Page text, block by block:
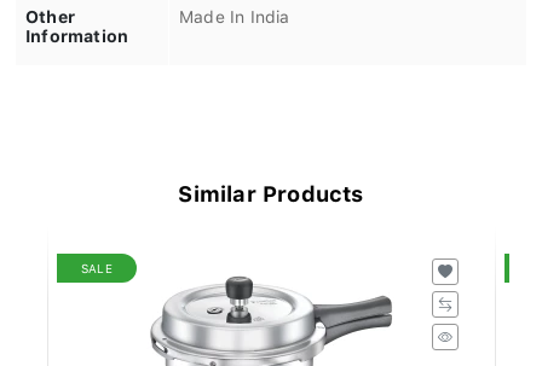
Other
Information
Made In India
Similar Products
SALE